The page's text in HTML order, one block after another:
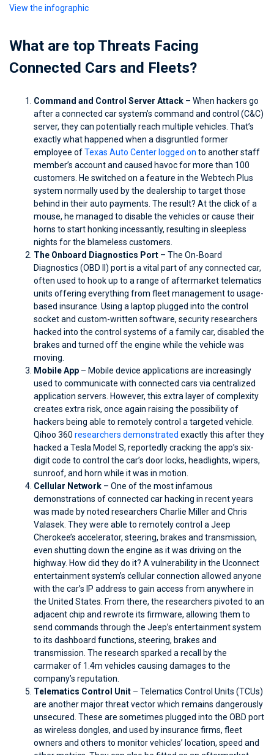
View the infographic
What are top Threats Facing
Connected Cars and Fleets?
Command and Control Server Attack – When hackers go
after a connected car system’s command and control (C&C)
server, they can potentially reach multiple vehicles. That’s
exactly what happened when a disgruntled former
employee ofTexas Auto Center logged on to another staff
member’s account and caused havoc for more than 100
customers. He switched on a feature in the Webtech Plus
system normally used by the dealership to target those
behind in their auto payments. The result? At the click of a
mouse, he managed to disable the vehicles or cause their
horns to start honking incessantly, resulting in sleepless
nights for the blameless customers.
The Onboard Diagnostics Port – The On-Board
Diagnostics (OBD II) port is a vital part of any connected car,
often used to hook up to a range of aftermarket telematics
units offering everything from fleet management to usage-
based insurance. Using a laptop plugged into the control
socket and custom-written software, security researchers
hacked into the control systems of a family car, disabled the
brakes and turned off the engine while the vehicle was
moving.
Mobile App – Mobile device applications are increasingly
used to communicate with connected cars via centralized
application servers. However, this extra layer of complexity
creates extra risk, once again raising the possibility of
hackers being able to remotely control a targeted vehicle.
Qihoo 360 researchers demonstrated exactly this after they
hacked a Tesla Model S, reportedly cracking the app’s six-
digit code to control the car’s door locks, headlights, wipers,
sunroof, and horn while it was in motion.
Cellular Network – One of the most infamous
demonstrations of connected car hacking in recent years
was made by noted researchers Charlie Miller and Chris
Valasek. They were able to remotely control a Jeep
Cherokee’s accelerator, steering, brakes and transmission,
even shutting down the engine as it was driving on the
highway. How did they do it? A vulnerability in the Uconnect
entertainment system’s cellular connection allowed anyone
with the car’s IP address to gain access from anywhere in
the United States. From there, the researchers pivoted to an
adjacent chip and rewrote its firmware, allowing them to
send commands through the Jeep’s entertainment system
to its dashboard functions, steering, brakes and
transmission. The research sparked a recall by the
carmaker of 1.4m vehicles causing damages to the
company’s reputation.
Telematics Control Unit – Telematics Control Units (TCUs)
are another major threat vector which remains dangerously
unsecured. These are sometimes plugged into the OBD port
as wireless dongles, and used by insurance firms, fleet
owners and others to monitor vehicles’ location, speed and